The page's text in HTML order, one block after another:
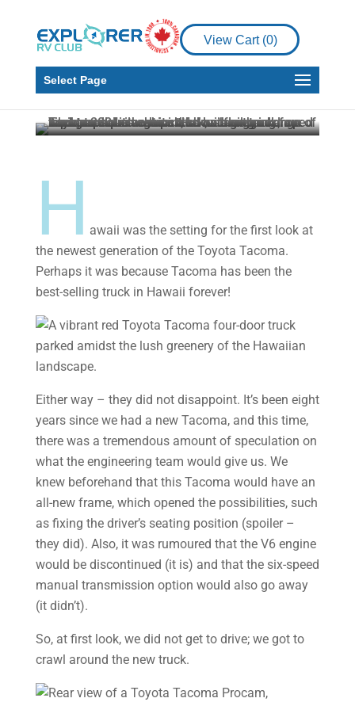
View Cart (0)
Select Page
Product Reviews
Toyota Tacoma – first
look
Howard J. Elmer Jul 14, 2023 5 min read
H awaii was the setting for the first look at
the newest generation of the Toyota Tacoma.
Perhaps it was because Tacoma has been the
best-selling truck in Hawaii forever!
Either way – they did not disappoint. It’s been eight
years since we had a new Tacoma, and this time,
there was a tremendous amount of speculation on
what the engineering team would give us. We
knew beforehand that this Tacoma would have an
all-new frame, which opened the possibilities, such
as fixing the driver’s seating position (spoiler –
they did). Also, it was rumoured that the V6 engine
would be discontinued (it is) and that the six-speed
manual transmission option would also go away
(it didn’t).
So, at first look, we did not get to drive; we got to
crawl around the new truck.